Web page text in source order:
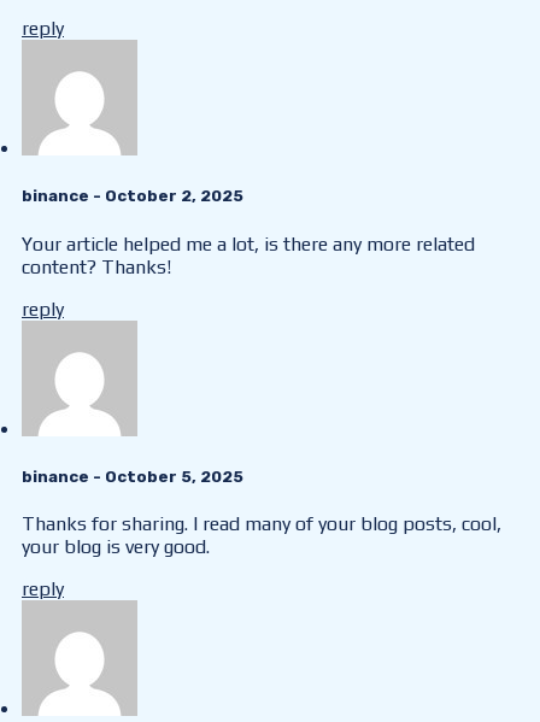
reply
binance - October 2, 2025
Your article helped me a lot, is there any more related
content? Thanks!
reply
binance - October 5, 2025
Thanks for sharing. I read many of your blog posts, cool,
your blog is very good.
reply